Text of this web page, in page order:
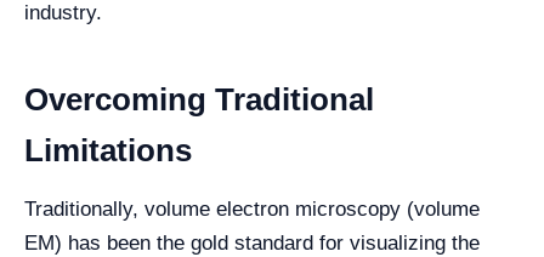
industry.
Overcoming Traditional
Limitations
Traditionally, volume electron microscopy (volume
EM) has been the gold standard for visualizing the